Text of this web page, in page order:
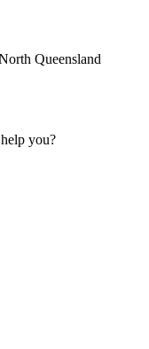
Queensland
you?